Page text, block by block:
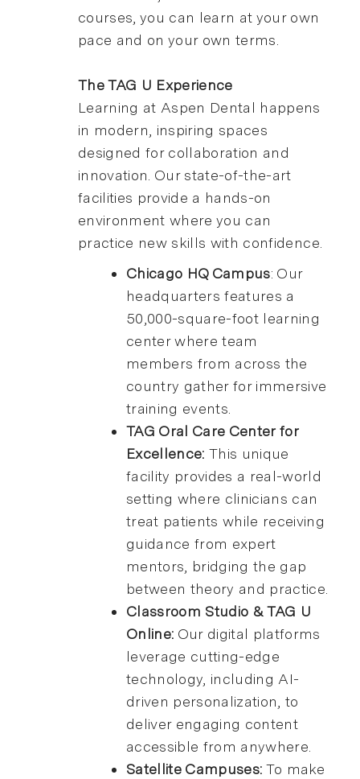
courses, you can learn at your own
pace and on your own terms.
The TAG U Experience
Learning at Aspen Dental happens
in modern, inspiring spaces
designed for collaboration and
innovation. Our state-of-the-art
facilities provide a hands-on
environment where you can
practice new skills with confidence.
Chicago HQ Campus: Our
headquarters features a
50,000-square-foot learning
center where team
members from across the
country gather for immersive
training events.
TAG Oral Care Center for
Excellence:This unique
facility provides a real-world
setting where clinicians can
treat patients while receiving
guidance from expert
mentors, bridging the gap
between theory and practice.
Classroom Studio & TAG U
Online: Our digital platforms
leverage cutting-edge
technology, including AI-
driven personalization, to
deliver engaging content
accessible from anywhere.
Satellite Campuses: To make